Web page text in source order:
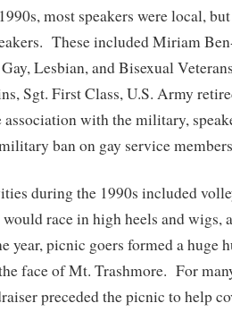
most speakers were local,
These included Miriam
Lesbian, and Bisexual
Sgt. First Class, U.S. Army
association with the military,
ban on gay service
during the 1990s included
race in high heels and wigs,
year, picnic goers formed a huge
face of Mt. Trashmore. For
preceded the picnic to help